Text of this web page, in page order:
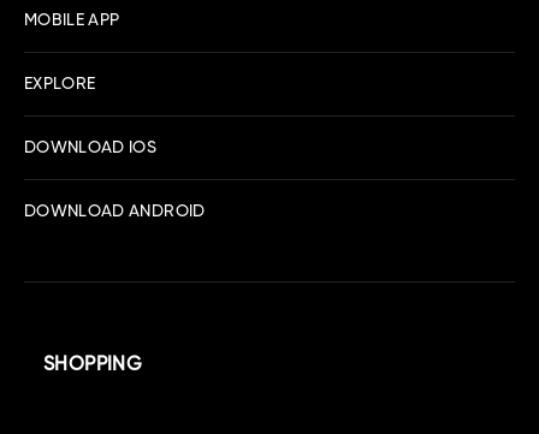
MOBILE APP
EXPLORE
DOWNLOAD IOS
DOWNLOAD ANDROID
SHOPPING